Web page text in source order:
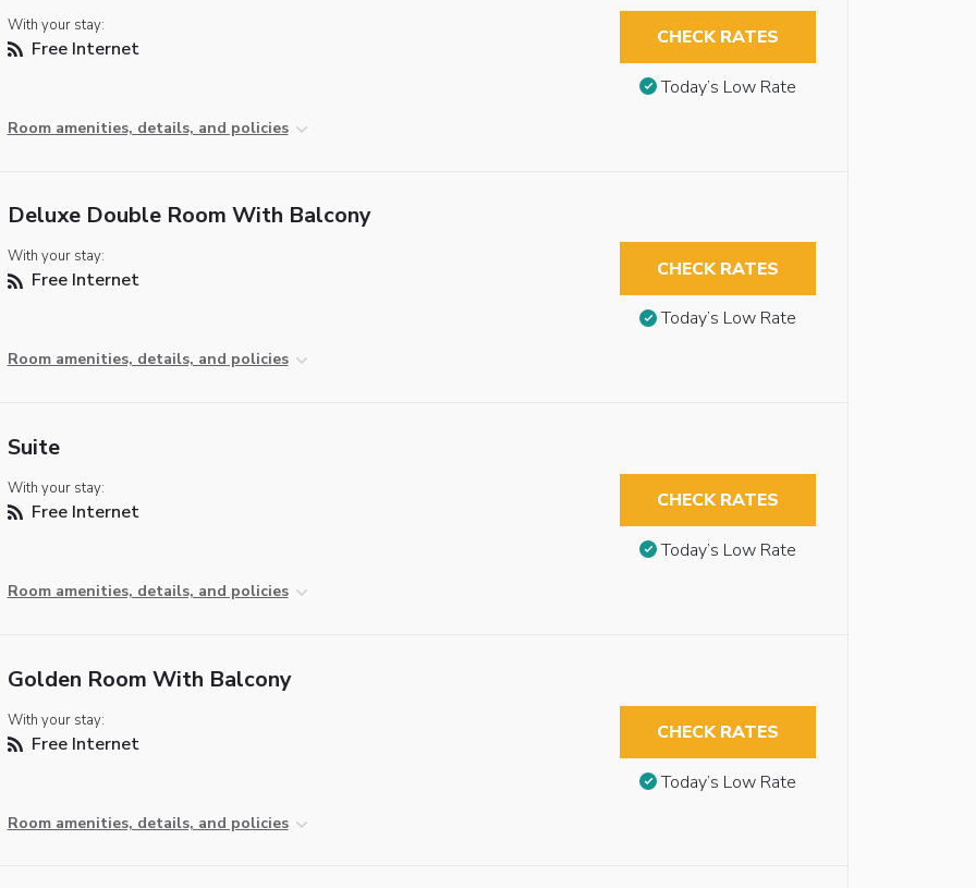
With your stay:
Free Internet
Room amenities, details, and policies
CHECK RATES
Today’s Low Rate
Deluxe Double Room With Balcony
With your stay:
Free Internet
Room amenities, details, and policies
CHECK RATES
Today’s Low Rate
Suite
With your stay:
Free Internet
Room amenities, details, and policies
CHECK RATES
Today’s Low Rate
Golden Room With Balcony
With your stay:
Free Internet
Room amenities, details, and policies
CHECK RATES
Today’s Low Rate